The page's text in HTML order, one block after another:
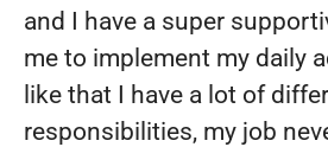
and I have a super
me to implement my daily
like that I have a lot of
responsibilities, my job